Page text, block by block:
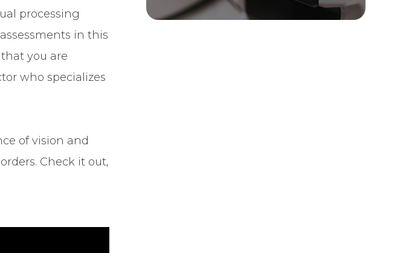
processing
in this
you are
who specializes
of vision and
Check it out,